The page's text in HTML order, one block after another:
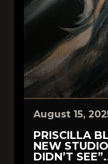
August 15,
PRISCILLA
NEW
DIDN’T